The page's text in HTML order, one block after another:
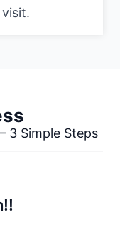
3 Simple Steps